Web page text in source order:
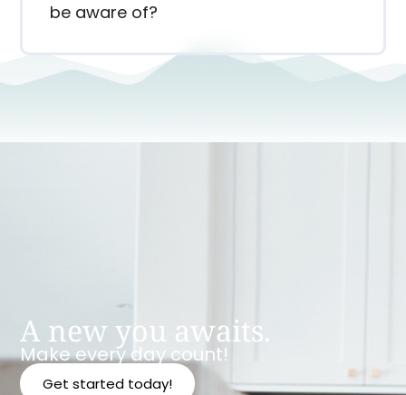
be aware of?
A new you awaits.
Make every day count!
Get started today!